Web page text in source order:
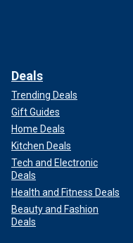
"There’s a lot of activity
hospital is down the
No arrests have been
ongoing, police say.
Whoops! We couldn't
Deals
Trending Deals
Gift Guides
Home Deals
Kitchen Deals
Tech and Electronic
Deals
Health and Fitness Deals
Beauty and Fashion
Deals